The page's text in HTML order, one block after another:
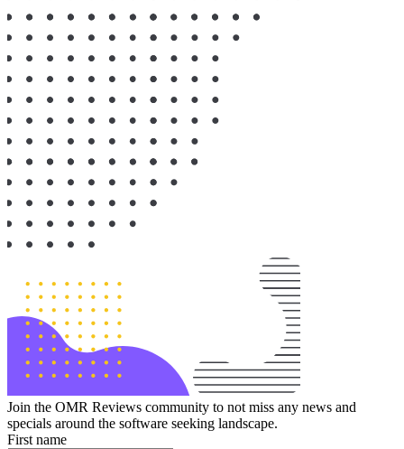
Join the OMR Reviews community to not miss any news and
specials around the software seeking landscape.
First name